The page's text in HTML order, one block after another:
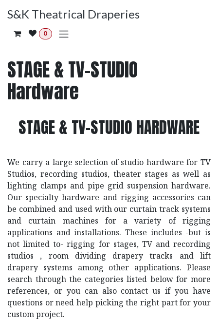
S&K Theatrical Draperies
0
STAGE & TV-STUDIO
Hardware
STAGE & TV-STUDIO HARDWARE
We carry a large selection of studio hardware for TV
Studios, recording studios, theater stages as well as
lighting clamps and pipe grid suspension hardware.
Our specialty hardware and rigging accessories can
be combined and used with our curtain track systems
and curtain machines for a variety of rigging
applications and installations. These includes -but is
not limited to- rigging for stages, TV and recording
studios , room dividing drapery tracks and lift
drapery systems among other applications. Please
search through the categories listed below for more
references, or you can also contact us if you have
questions or need help picking the right part for your
custom project.